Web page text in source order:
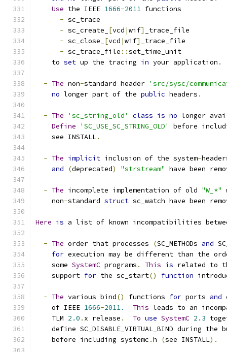
Use the IEEE 1666-2011 functions
- sc_trace
- sc_create_ [vcd |wif]
_trace_file
- sc_close_ [vcd |wif]
_trace_file
- sc_trace_file ::set_time_unit
    to
set up the tracing in your application .
- The non-standard header 'src/sysc/
no longer part of the public headers .
- The 'sc_string_old' class is no longer
Define
'SC_USE_SC_STRING_OLD'
before
    see INSTALL
.
- The implicit inclusion of the system-
and
(deprecated) "strstream" have been
- The incomplete implementation of old "W_*"
    non
-standard struct sc_watch have been
Here is a list of known incompatibilities
- The order that processes (SC_METHODs and
for execution may be different than the
    some
SystemC programs . This is related to
    support
for the sc_start() function
- The various bind() functions for ports and
    of IEEE
1666-2011. This leads to an
    TLM
2.0 . x release . To use SystemC 2.3
define SC_DISABLE_VIRTUAL_BIND during the
    before including systemc
.h (see INSTALL).